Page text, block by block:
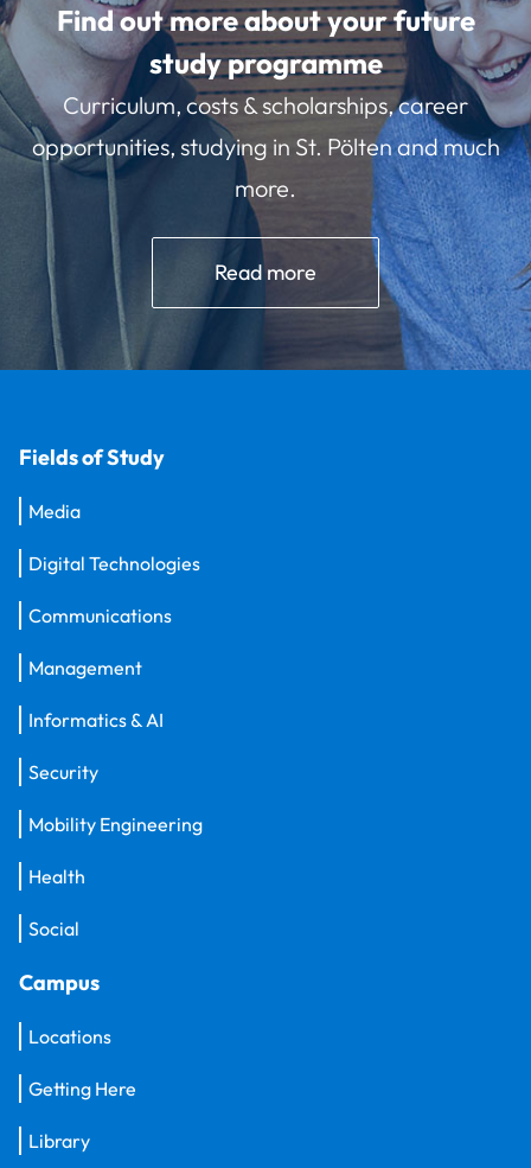
Find out more about your future
study programme
Curriculum, costs & scholarships, career
opportunities, studying in St. Pölten and much
more.
Read more
Fields of Study
Media
Digital Technologies
Communications
Management
Informatics & AI
Security
Mobility Engineering
Health
Social
Campus
Locations
Getting Here
Library